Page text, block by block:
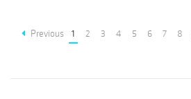
Previous 1 2 3 4 5 6 7 8